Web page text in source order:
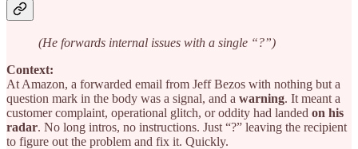
(He forwards internal issues with a single “?”)
Context:
At Amazon, a forwarded email from Jeff Bezos with nothing but a
question mark in the body was a signal, and a warning. It meant a
customer complaint, operational glitch, or oddity had landed on his
radar. No long intros, no instructions. Just “?” leaving the recipient
to figure out the problem and fix it. Quickly.